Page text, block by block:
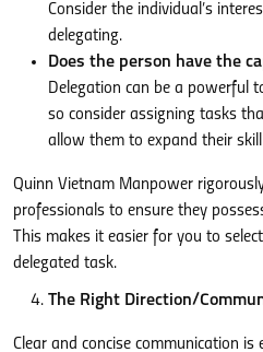
Consider the individual’s
delegating.
Does the person have the
Delegation can be a powerful
so consider assigning tasks
allow them to expand their
Quinn Vietnam Manpower
professionals to ensure they
This makes it easier for you to
delegated task.
The Right Direction/
Clear and concise communication is